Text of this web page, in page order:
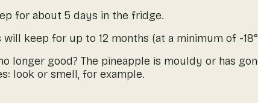
for about 5 days in the fridge.
keep for up to 12 months (at a minimum of -
longer good? The pineapple is mouldy or has
look or smell, for example.